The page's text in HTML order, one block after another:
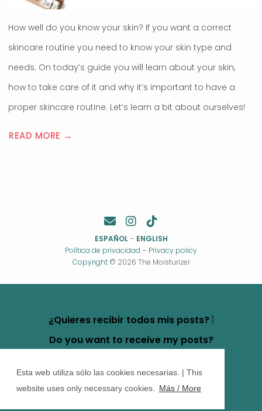
Esta web utiliza sólo las cookies necesarias. | This
website uses only necessary cookies.
Más / More
How well do you know your skin? If you want a correct
skincare routine you need to know your skin type and
needs. On today’s guide you will learn about your skin,
how to take care of it and why it’s important to have a
proper skincare routine. Let’s learn a bit about ourselves!
READ MORE →
ESPAÑOL– ENGLISH
Política de privacidad – Privacy policy
Copyright© 2026 The Moisturizer
¿Quieres recibir todos mis posts? ⦙
Do you want to receive my posts?